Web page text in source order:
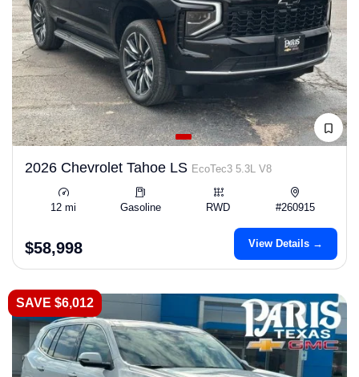
2026 Chevrolet Tahoe LS EcoTec3 5.3L V8
12 mi Gasoline RWD #260915
$58,998 View Details →
SAVE $6,012